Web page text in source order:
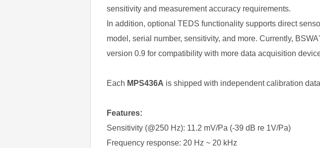
sensitivity and measurement accuracy requirements.
In addition, optional TEDS functionality supports direct
model, serial number, sensitivity, and more. Currently,
version 0.9 for compatibility with more data acquisition
Each MPS436A is shipped with independent calibration
Features:
Sensitivity (@250 Hz): 11.2 mV/Pa (-39 dB re 1V/Pa)
Frequency response: 20 Hz ~ 20 kHz